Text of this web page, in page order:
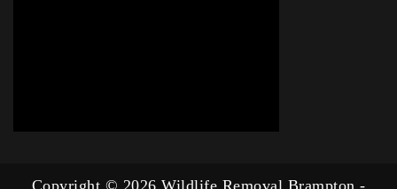
Copyright © 2026 Wildlife Removal Brampton -